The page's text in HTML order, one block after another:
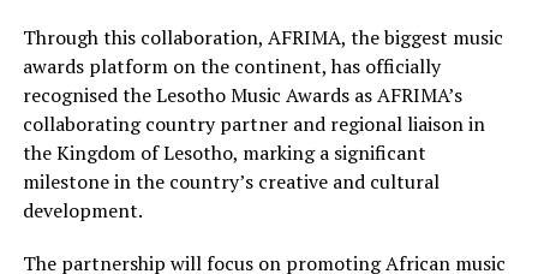
Through this collaboration, AFRIMA, the biggest music
awards platform on the continent, has officially
recognised the Lesotho Music Awards as AFRIMA’s
collaborating country partner and regional liaison in
the Kingdom of Lesotho, marking a significant
milestone in the country’s creative and cultural
development.
The partnership will focus on promoting African music